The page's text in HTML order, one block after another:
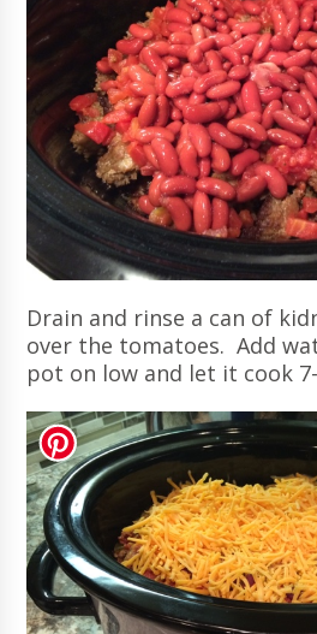
Drain and rinse a can of
over the tomatoes. Add
pot on low and let it cook